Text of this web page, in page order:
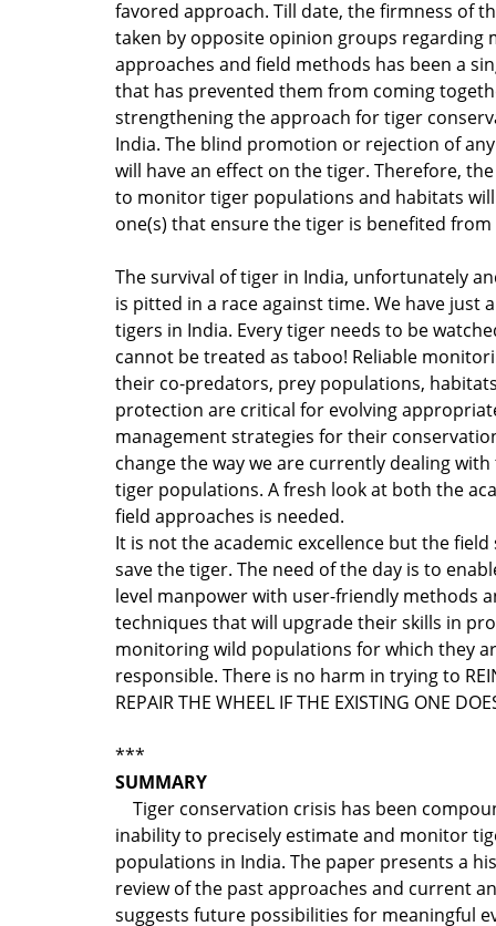
favored approach. Till date, the firmness of
taken by opposite opinion groups regarding
approaches and field methods has been a
that has prevented them from coming
strengthening the approach for tiger
India. The blind promotion or rejection of
will have an effect on the tiger. Therefore,
to monitor tiger populations and habitats
one(s) that ensure the tiger is benefited
The survival of tiger in India, unfortunately
is pitted in a race against time. We have just
tigers in India. Every tiger needs to be
cannot be treated as taboo! Reliable
their co-predators, prey populations,
protection are critical for evolving
management strategies for their
change the way we are currently dealing
tiger populations. A fresh look at both the
field approaches is needed.
It is not the academic excellence but the
save the tiger. The need of the day is to
level manpower with user-friendly methods
techniques that will upgrade their skills in
monitoring wild populations for which they
responsible. There is no harm in trying to
REPAIR THE WHEEL IF THE EXISTING ONE
***
SUMMARY
Tiger conservation crisis has been
inability to precisely estimate and monitor
populations in India. The paper presents a
review of the past approaches and current
suggests future possibilities for meaningful